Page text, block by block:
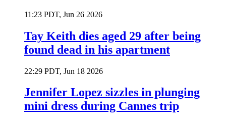
11:23 PDT, Jun 26 2026
Tay Keith dies aged 29 after being
found dead in his apartment
22:29 PDT, Jun 18 2026
Jennifer Lopez sizzles in plunging
mini dress during Cannes trip